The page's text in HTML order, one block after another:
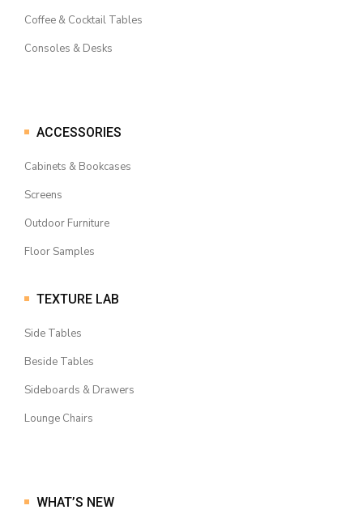
Coffee & Cocktail Tables
Consoles & Desks
ACCESSORIES
Cabinets & Bookcases
Screens
Outdoor Furniture
Floor Samples
TEXTURE LAB
Side Tables
Beside Tables
Sideboards & Drawers
Lounge Chairs
WHAT’S NEW